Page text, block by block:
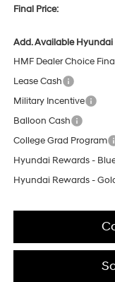
Final Price:
Add. Available Hyundai
HMF Dealer Choice
Lease Cash
Military Incentive
Balloon Cash
College Grad Program
Hyundai Rewards -
Hyundai Rewards -